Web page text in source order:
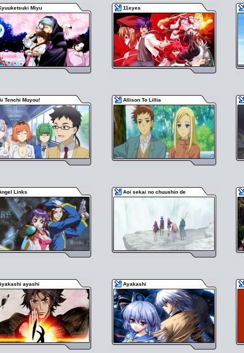
Miyu 11eyes
Tenchi Muyou! Allison To Lillia
Links Aoi sekai no chuushin de
ayashi Ayakashi